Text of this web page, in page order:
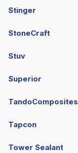
Stinger
StoneCraft
Stuv
Superior
TandoComposites
Tapcon
Tower Sealant